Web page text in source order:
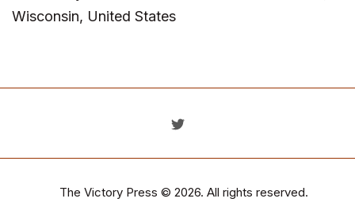
Wisconsin, United States
The Victory Press © 2026. All rights reserved.